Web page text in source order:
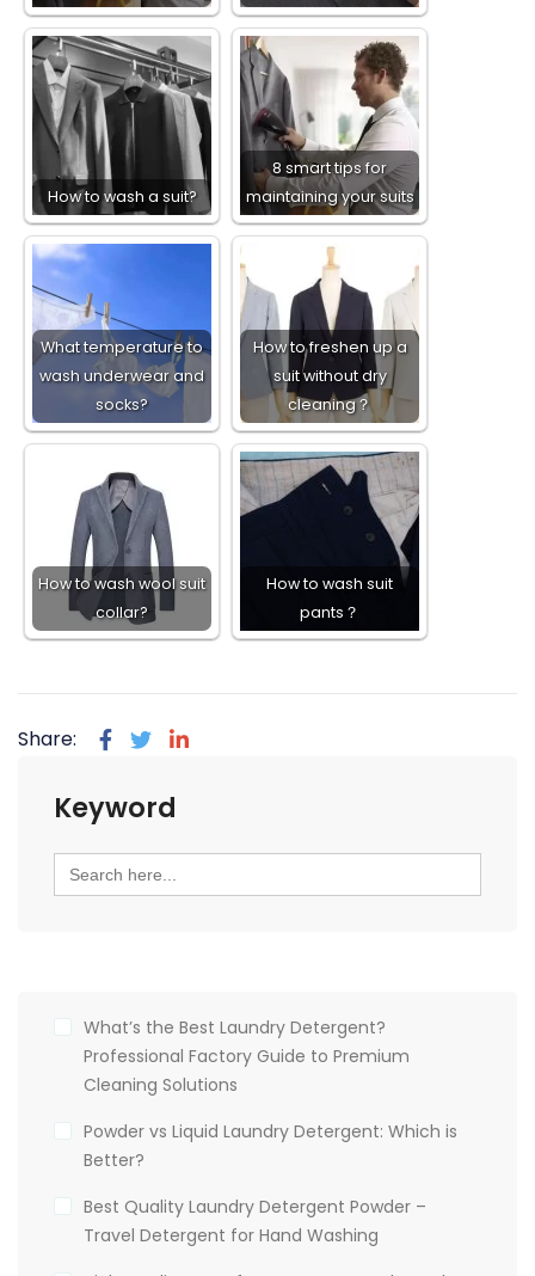
How to wash a suit?
8 smart tips for
maintaining your suits
What temperature to
wash underwear and
socks?
How to freshen up a
suit without dry
cleaning？
How to wash wool suit
collar?
How to wash suit
pants？
Share:
Keyword
Search
for:
What’s the Best Laundry Detergent?
Professional Factory Guide to Premium
Cleaning Solutions
Powder vs Liquid Laundry Detergent: Which is
Better?
Best Quality Laundry Detergent Powder –
Travel Detergent for Hand Washing